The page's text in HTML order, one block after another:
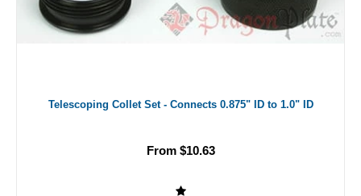
Telescoping Collet Set - Connects 0.875" ID to 1.0" ID
From $10.63